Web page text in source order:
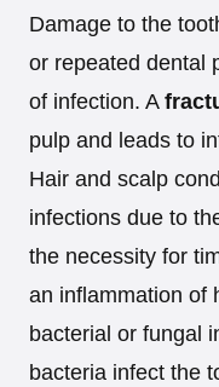
Damage to the
or repeated dental
of infection. A
pulp and leads to
Hair and scalp
infections due to
the necessity for
an inflammation of
bacterial or fungal
bacteria infect the